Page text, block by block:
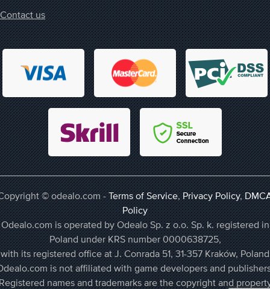
Contact us
© odealo.com -Terms of Service,Privacy Policy,
Policy
Odealo.com is operated by Odealo Sp. z o.o. Sp. k. registered in
Poland under KRS number 0000638725,
with its registered office at J. Conrada 51, 31-357 Kraków, Poland
is not affiliated with game developers and
names and trademarks are the copyright and